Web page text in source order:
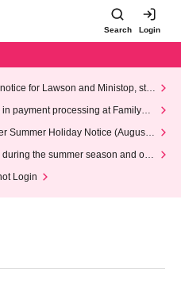
Search Login
for Lawson and Ministop, star
(Wed)
payment processing at FamilyMa
Summer Holiday Notice (August 1
the summer season and our
Login